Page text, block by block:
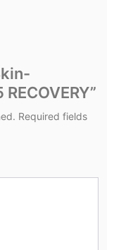
Required fields